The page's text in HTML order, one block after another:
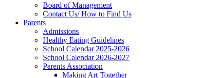
Board of Management
Contact Us/ How to Find Us
Parents
Admissions
Healthy Eating Guidelines
School Calendar 2025-2026
School Calendar 2026-2027
Parents Association
Making Art Together